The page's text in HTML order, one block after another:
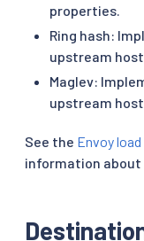
properties.
Ring hash:
upstream
Maglev:
upstream
See the Envoy
information about